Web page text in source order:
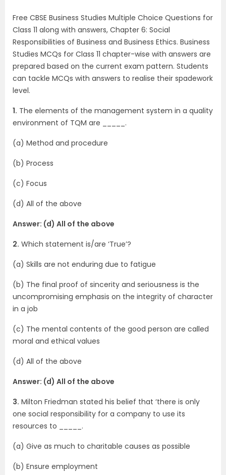
Free CBSE Business Studies Multiple Choice Questions for
Class 11 along with answers, Chapter 6: Social
Responsibilities of Business and Business Ethics. Business
Studies MCQs for Class 11 chapter-wise with answers are
prepared based on the current exam pattern. Students
can tackle MCQs with answers to realise their spadework
level.
1. The elements of the management system in a quality
environment of TQM are _____.
(a) Method and procedure
(b) Process
(c) Focus
(d) All of the above
Answer: (d) All of the above
2. Which statement is/are ‘True’?
(a) Skills are not enduring due to fatigue
(b) The final proof of sincerity and seriousness is the
uncompromising emphasis on the integrity of character
in a job
(c) The mental contents of the good person are called
moral and ethical values
(d) All of the above
Answer: (d) All of the above
3. Milton Friedman stated his belief that ‘there is only
one social responsibility for a company to use its
resources to _____.
(a) Give as much to charitable causes as possible
(b) Ensure employment